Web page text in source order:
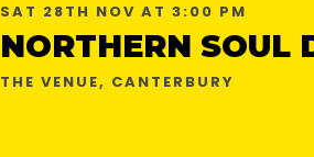
SAT 28TH NOV AT 3:00 PM
THE VENUE, CANTERBURY